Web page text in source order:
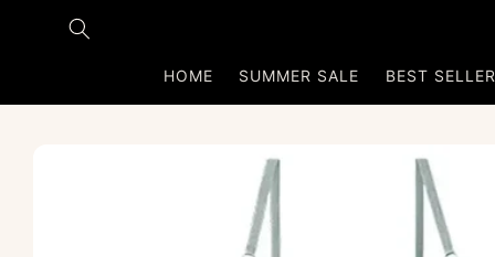
Skip to
content
HOME SUMMER SALE BEST SELLER